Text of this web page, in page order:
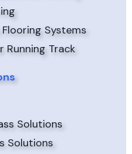
Systems
Running Track
Solutions
Solutions